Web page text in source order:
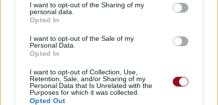
I want to opt-out of the Sharing of my
personal data.
Opted In
I want to opt-out of the Sale of my
Personal Data.
Opted In
I want to opt-out of Collection, Use,
Retention, Sale, and/or Sharing of my
Personal Data that Is Unrelated with the
Purposes for which it was collected.
Opted Out